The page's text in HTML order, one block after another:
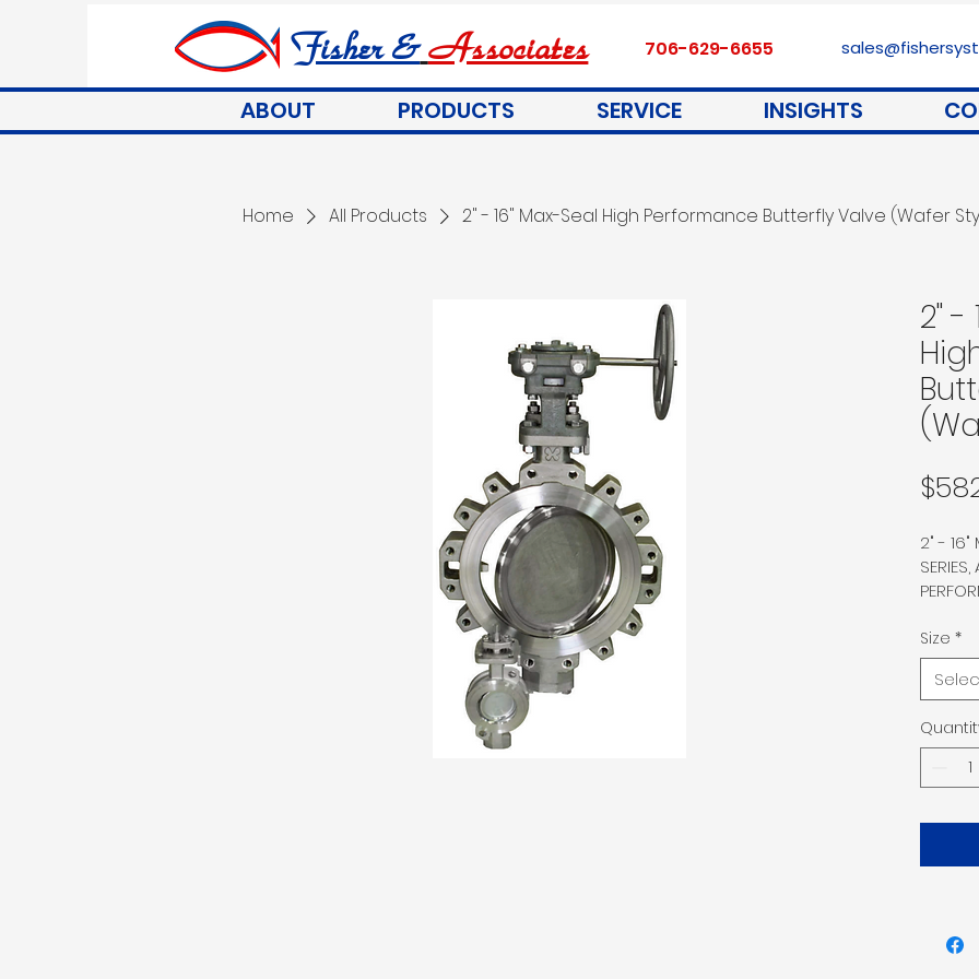
Fisher &Associates 706-629-6655
ABOUT PRODUCTS SERVICE INSIGHTS
Home All Products 2" - 16" Max-Seal High Performance Butterfly Valve (Wafer
2" -
2" - 16"
316 SS
MSS-
Size *